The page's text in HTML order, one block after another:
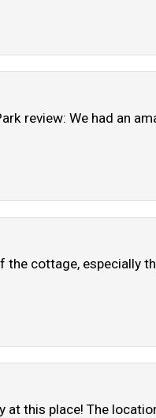
review: We had an
the cottage, especially
at this place! The